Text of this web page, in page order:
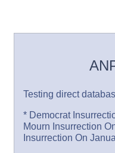
Testing direct
* Democrat
Mourn Insurrection
Insurrection On